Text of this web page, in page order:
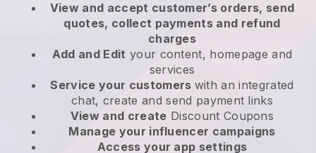
View and accept customer’s orders, send
quotes, collect payments and refund
charges
Add and Edit your content, homepage and
services
Service your customers with an integrated
chat, create and send payment links
View and create Discount Coupons
Manage your influencer campaigns
Access your app settings